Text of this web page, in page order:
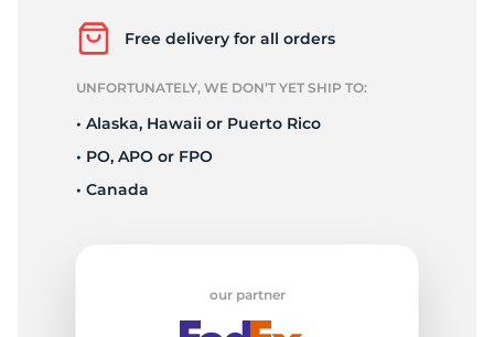
Free delivery for all orders
UNFORTUNATELY, WE DON’T YET SHIP TO:
• Alaska, Hawaii or Puerto Rico
• PO, APO or FPO
• Canada
our partner